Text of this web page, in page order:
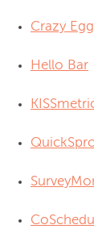
Crazy Egg
Hello Bar